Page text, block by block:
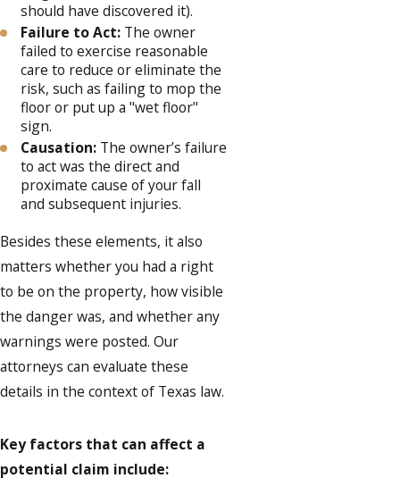
should have discovered it).
Failure to Act: The owner
failed to exercise reasonable
care to reduce or eliminate the
risk, such as failing to mop the
floor or put up a "wet floor"
sign.
Causation: The owner’s failure
to act was the direct and
proximate cause of your fall
and subsequent injuries.
Besides these elements, it also
matters whether you had a right
to be on the property, how visible
the danger was, and whether any
warnings were posted. Our
attorneys can evaluate these
details in the context of Texas law.
Key factors that can affect a
potential claim include: